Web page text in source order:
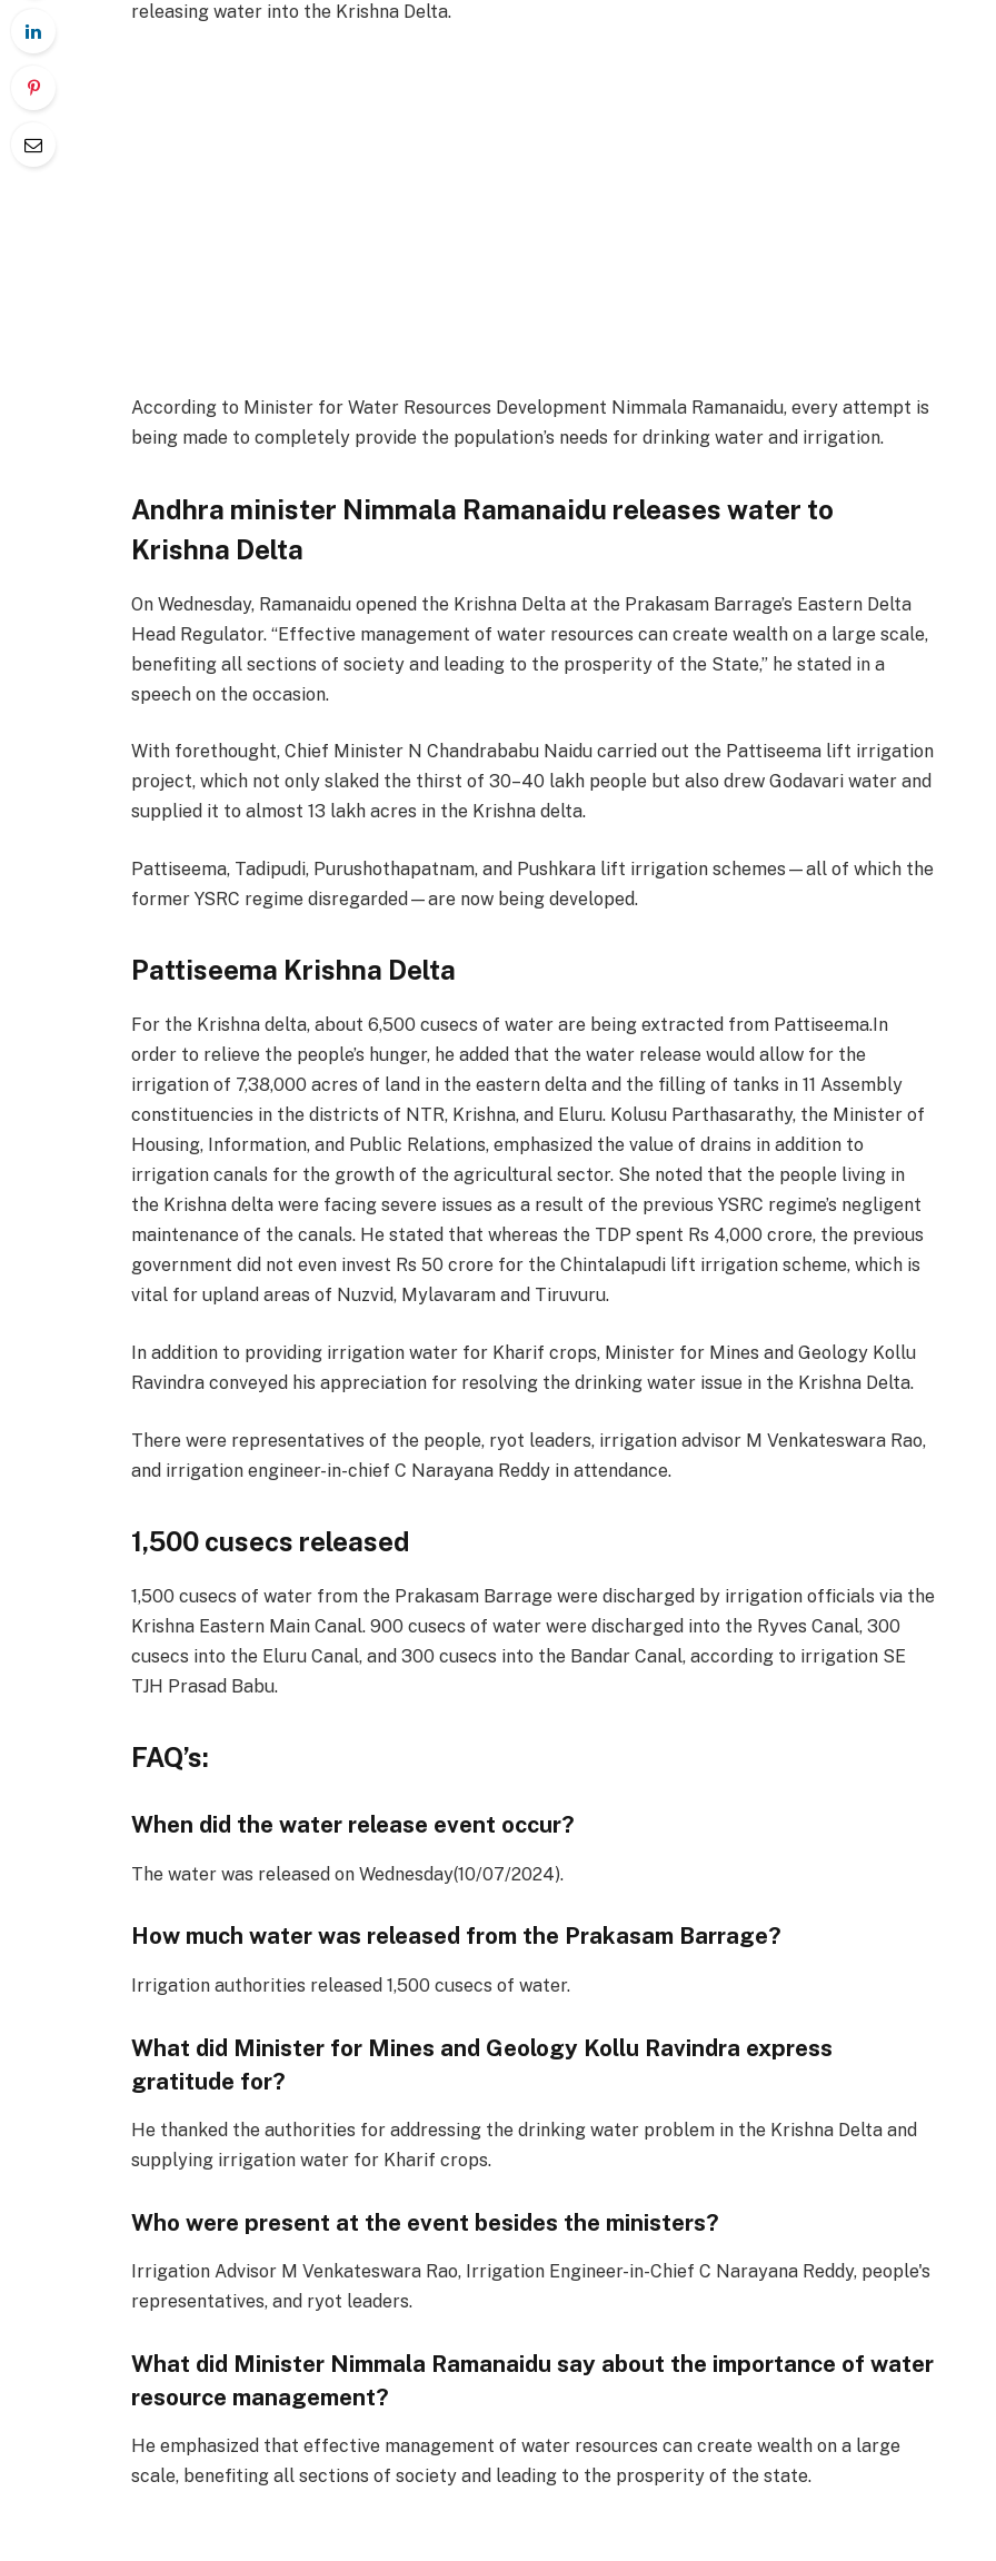
releasing water into the Krishna Delta.
According to Minister for Water Resources Development Nimmala Ramanaidu, every attempt is
being made to completely provide the population’s needs for drinking water and irrigation.
Andhra minister Nimmala Ramanaidu releases water to
Krishna Delta
On Wednesday, Ramanaidu opened the Krishna Delta at the Prakasam Barrage’s Eastern Delta
Head Regulator. “Effective management of water resources can create wealth on a large scale,
benefiting all sections of society and leading to the prosperity of the State,” he stated in a
speech on the occasion.
With forethought, Chief Minister N Chandrababu Naidu carried out the Pattiseema lift irrigation
project, which not only slaked the thirst of 30–40 lakh people but also drew Godavari water and
supplied it to almost 13 lakh acres in the Krishna delta.
Pattiseema, Tadipudi, Purushothapatnam, and Pushkara lift irrigation schemes—all of which the
former YSRC regime disregarded—are now being developed.
Pattiseema Krishna Delta
For the Krishna delta, about 6,500 cusecs of water are being extracted from Pattiseema.In
order to relieve the people’s hunger, he added that the water release would allow for the
irrigation of 7,38,000 acres of land in the eastern delta and the filling of tanks in 11 Assembly
constituencies in the districts of NTR, Krishna, and Eluru. Kolusu Parthasarathy, the Minister of
Housing, Information, and Public Relations, emphasized the value of drains in addition to
irrigation canals for the growth of the agricultural sector. She noted that the people living in
the Krishna delta were facing severe issues as a result of the previous YSRC regime’s negligent
maintenance of the canals. He stated that whereas the TDP spent Rs 4,000 crore, the previous
government did not even invest Rs 50 crore for the Chintalapudi lift irrigation scheme, which is
vital for upland areas of Nuzvid, Mylavaram and Tiruvuru.
In addition to providing irrigation water for Kharif crops, Minister for Mines and Geology Kollu
Ravindra conveyed his appreciation for resolving the drinking water issue in the Krishna Delta.
There were representatives of the people, ryot leaders, irrigation advisor M Venkateswara Rao,
and irrigation engineer-in-chief C Narayana Reddy in attendance.
1,500 cusecs released
1,500 cusecs of water from the Prakasam Barrage were discharged by irrigation officials via the
Krishna Eastern Main Canal. 900 cusecs of water were discharged into the Ryves Canal, 300
cusecs into the Eluru Canal, and 300 cusecs into the Bandar Canal, according to irrigation SE
TJH Prasad Babu.
FAQ’s:
When did the water release event occur?
The water was released on Wednesday(10/07/2024).
How much water was released from the Prakasam Barrage?
Irrigation authorities released 1,500 cusecs of water.
What did Minister for Mines and Geology Kollu Ravindra express
gratitude for?
He thanked the authorities for addressing the drinking water problem in the Krishna Delta and
supplying irrigation water for Kharif crops.
Who were present at the event besides the ministers?
Irrigation Advisor M Venkateswara Rao, Irrigation Engineer-in-Chief C Narayana Reddy, people's
representatives, and ryot leaders.
What did Minister Nimmala Ramanaidu say about the importance of water
resource management?
He emphasized that effective management of water resources can create wealth on a large
scale, benefiting all sections of society and leading to the prosperity of the state.